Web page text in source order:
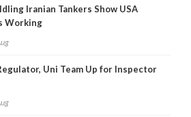
Iranian Tankers Show USA
Working
Uni Team Up for Inspector